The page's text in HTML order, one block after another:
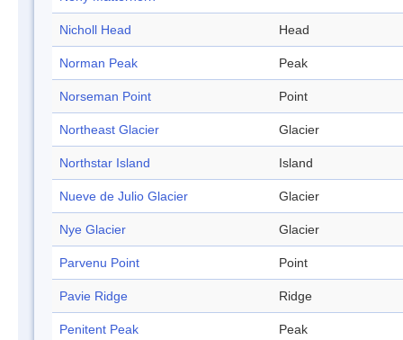
Nicholl Head Head
Norman Peak Peak
Norseman Point Point
Northeast Glacier Glacier
Northstar Island Island
Nueve de Julio Glacier Glacier
Nye Glacier Glacier
Parvenu Point Point
Pavie Ridge Ridge
Penitent Peak Peak